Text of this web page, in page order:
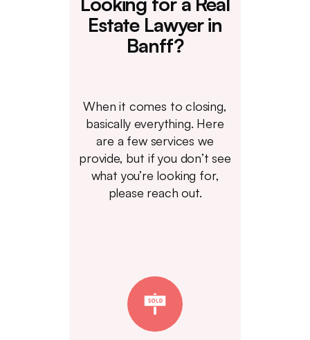
Estate Lawyer in
Banff?
When it comes to closing,
basically everything. Here
are a few services we
provide, but if you don’t see
what you’re looking for,
please reach out.